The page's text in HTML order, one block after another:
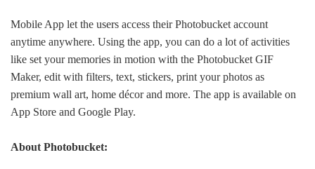
Mobile App let the users access their Photobucket account
anytime anywhere. Using the app, you can do a lot of activities
like set your memories in motion with the Photobucket GIF
Maker, edit with filters, text, stickers, print your photos as
premium wall art, home décor and more. The app is available on
App Store and Google Play.
About Photobucket: